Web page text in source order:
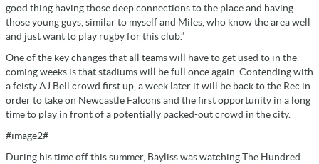
good thing having those deep connections to the place and having
those young guys, similar to myself and Miles, who know the area well
and just want to play rugby for this club.”
One of the key changes that all teams will have to get used to in the
coming weeks is that stadiums will be full once again. Contending with
a feisty AJ Bell crowd first up, a week later it will be back to the Rec in
order to take on Newcastle Falcons and the first opportunity in a long
time to play in front of a potentially packed-out crowd in the city.
#image2#
During his time off this summer, Bayliss was watching The Hundred